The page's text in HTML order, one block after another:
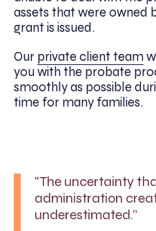
assets that were owned
grant is issued.
Our private client team
you with the probate
smoothly as possible
time for many families.
"The uncertainty
administration
underestimated.”